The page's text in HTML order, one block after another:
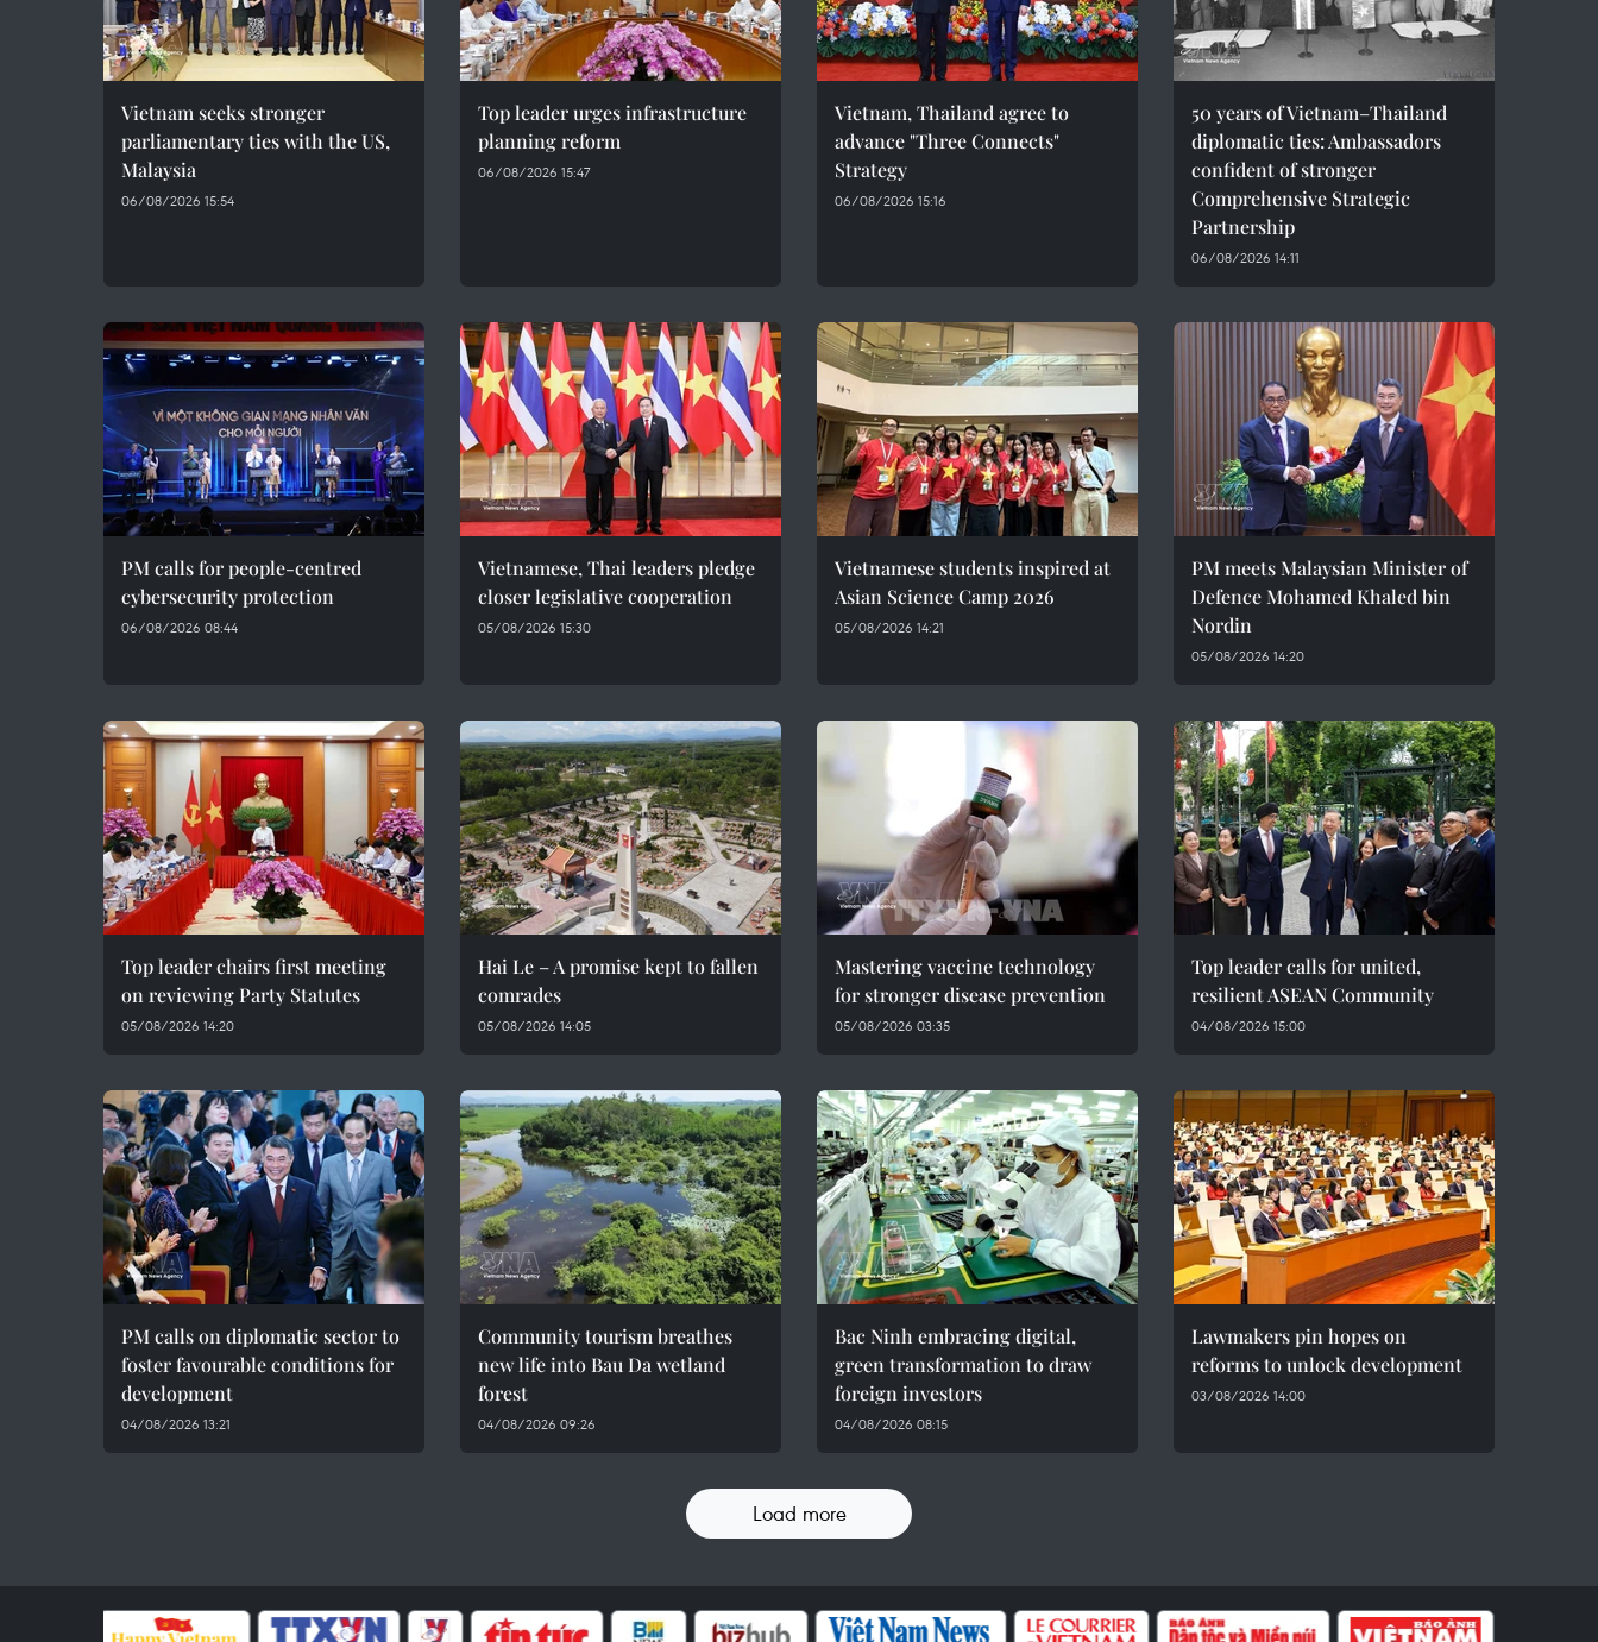
Vietnam seeks stronger
parliamentary ties with the US,
Malaysia
06/08/2026 15:54
Top leader urges infrastructure
planning reform
06/08/2026 15:47
Vietnam, Thailand agree to
advance "Three Connects"
Strategy
06/08/2026 15:16
50 years of Vietnam–Thailand
diplomatic ties: Ambassadors
confident of stronger
Comprehensive Strategic
Partnership
06/08/2026 14:11
PM calls for people-centred
cybersecurity protection
06/08/2026 08:44
Vietnamese, Thai leaders pledge
closer legislative cooperation
05/08/2026 15:30
Vietnamese students inspired at
Asian Science Camp 2026
05/08/2026 14:21
PM meets Malaysian Minister of
Defence Mohamed Khaled bin
Nordin
05/08/2026 14:20
Top leader chairs first meeting
on reviewing Party Statutes
05/08/2026 14:20
Hai Le – A promise kept to fallen
comrades
05/08/2026 14:05
Mastering vaccine technology
for stronger disease prevention
05/08/2026 03:35
Top leader calls for united,
resilient ASEAN Community
04/08/2026 15:00
PM calls on diplomatic sector to
foster favourable conditions for
development
04/08/2026 13:21
Community tourism breathes
new life into Bau Da wetland
forest
04/08/2026 09:26
Bac Ninh embracing digital,
green transformation to draw
foreign investors
04/08/2026 08:15
Lawmakers pin hopes on
reforms to unlock development
03/08/2026 14:00
Load more